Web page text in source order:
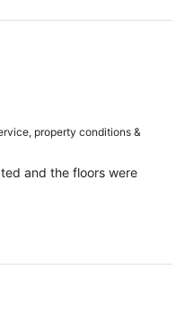
property conditions &
and the floors were